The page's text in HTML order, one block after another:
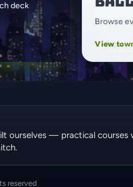
deck
Browse
View
ourselves — practical courses
reserved